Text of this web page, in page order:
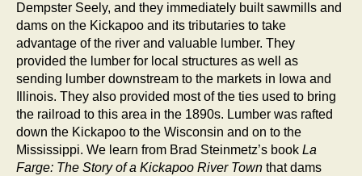
Dempster Seely, and they immediately built sawmills and
dams on the Kickapoo and its tributaries to take
advantage of the river and valuable lumber. They
provided the lumber for local structures as well as
sending lumber downstream to the markets in Iowa and
Illinois. They also provided most of the ties used to bring
the railroad to this area in the 1890s. Lumber was rafted
down the Kickapoo to the Wisconsin and on to the
Mississippi. We learn from Brad Steinmetz’s book La
Farge: The Story of a Kickapoo River Town that dams